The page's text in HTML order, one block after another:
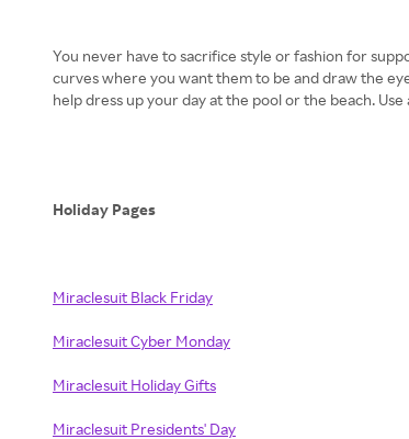
You never have to sacrifice style or fashion for
curves where you want them to be and draw the
help dress up your day at the pool or the beach.
Holiday Pages
Miraclesuit Black Friday
Miraclesuit Cyber Monday
Miraclesuit Holiday Gifts
Miraclesuit Presidents' Day